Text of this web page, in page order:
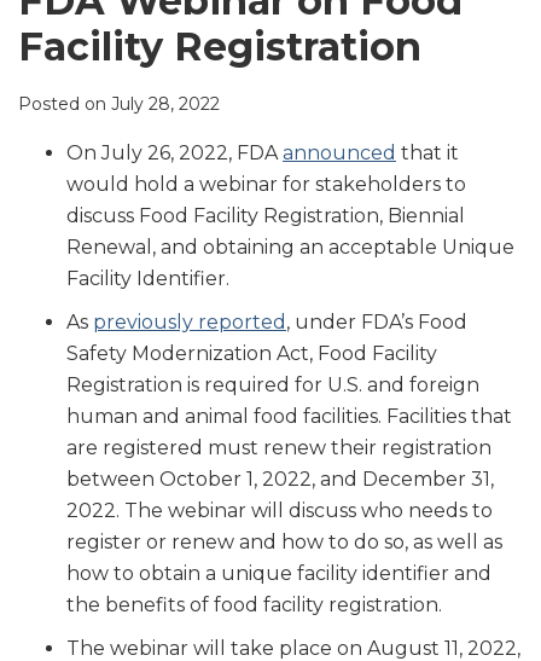
Facility Registration
Posted on July 28, 2022
On July 26, 2022, FDA announced that it
would hold a webinar for stakeholders to
discuss Food Facility Registration, Biennial
Renewal, and obtaining an acceptable Unique
Facility Identifier.
As previously reported , under FDA’s Food
Safety Modernization Act, Food Facility
Registration is required for U.S. and foreign
human and animal food facilities. Facilities that
are registered must renew their registration
between October 1, 2022, and December 31,
2022. The webinar will discuss who needs to
register or renew and how to do so, as well as
how to obtain a unique facility identifier and
the benefits of food facility registration.
The webinar will take place on August 11, 2022,
LinkedIn